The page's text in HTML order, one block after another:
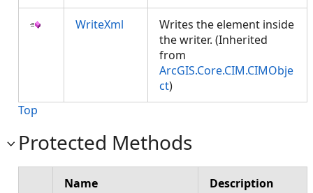
WriteXml
Writes the element inside
the writer. (Inherited
from
ArcGIS.Core.CIM.CIMObje
ct)
Top
Protected Methods
Name Description